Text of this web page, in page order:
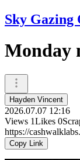
Sky Gazing
Monday
Hayden Vincent
2026.07.07 12:16
Views 1Likes 0
https://
Copy Link